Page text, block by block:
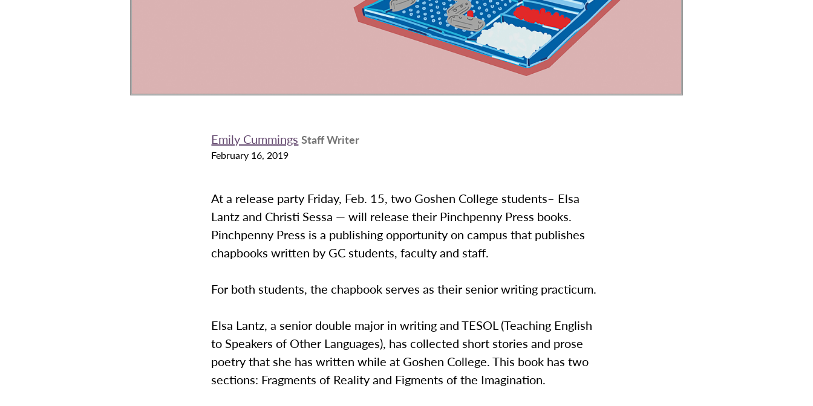
Emily Cummings Staff Writer
February 16, 2019
At a release party Friday, Feb. 15, two Goshen College students– Elsa
Lantz and Christi Sessa — will release their Pinchpenny Press books.
Pinchpenny Press is a publishing opportunity on campus that publishes
chapbooks written by GC students, faculty and staff.
For both students, the chapbook serves as their senior writing practicum.
Elsa Lantz, a senior double major in writing and TESOL (Teaching English
to Speakers of Other Languages), has collected short stories and prose
poetry that she has written while at Goshen College. This book has two
sections: Fragments of Reality and Figments of the Imagination.